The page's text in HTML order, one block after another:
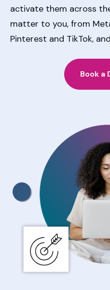
activate them across
matter to you, from
Pinterest and TikTok,
Book a